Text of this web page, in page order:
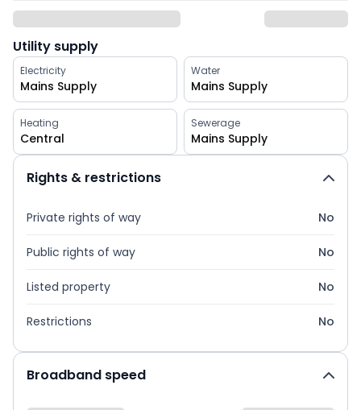
Utility supply
Electricity
Mains Supply
Water
Mains Supply
Heating
Central
Sewerage
Mains Supply
Rights & restrictions
Private rights of way No
Public rights of way No
Listed property No
Restrictions No
Broadband speed